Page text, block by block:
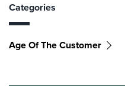
Categories
Age Of The Customer